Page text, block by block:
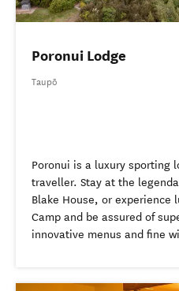
Poronui Lodge
Taupō
Poronui is a luxury sporting
traveller. Stay at the
Blake House, or experience
Camp and be assured of
innovative menus and fine